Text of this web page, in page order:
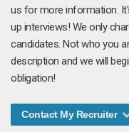
us for more information.
up interviews! We only
candidates. Not who you
description and we will
obligation!
Contact My Recruiter